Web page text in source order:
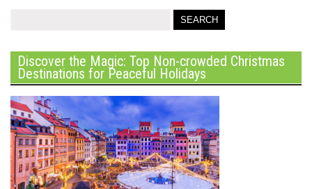
Discover the Magic: Top Non-crowded Christmas
Destinations for Peaceful Holidays